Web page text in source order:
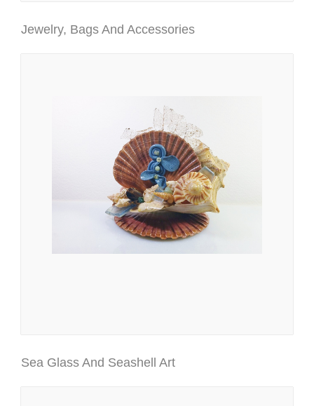
Jewelry, Bags And Accessories
Sea Glass And Seashell Art